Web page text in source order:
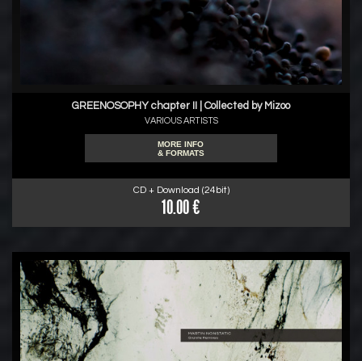
GREENOSOPHY chapter II | Collected by Mizoo
VARIOUS ARTISTS
MORE INFO
& FORMATS
CD + Download (24bit)
10.00 €